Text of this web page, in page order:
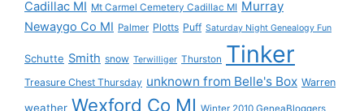
Cadillac MI Mt Carmel Cemetery Cadillac MI Murray
Newaygo Co MI Palmer Plotts Puff Saturday Night Genealogy Fun
Schutte Smith snow Terwilliger Thurston Tinker
Treasure Chest Thursday unknown from Belle's Box Warren
weather Wexford Co MI Winter 2010 GeneaBloggers